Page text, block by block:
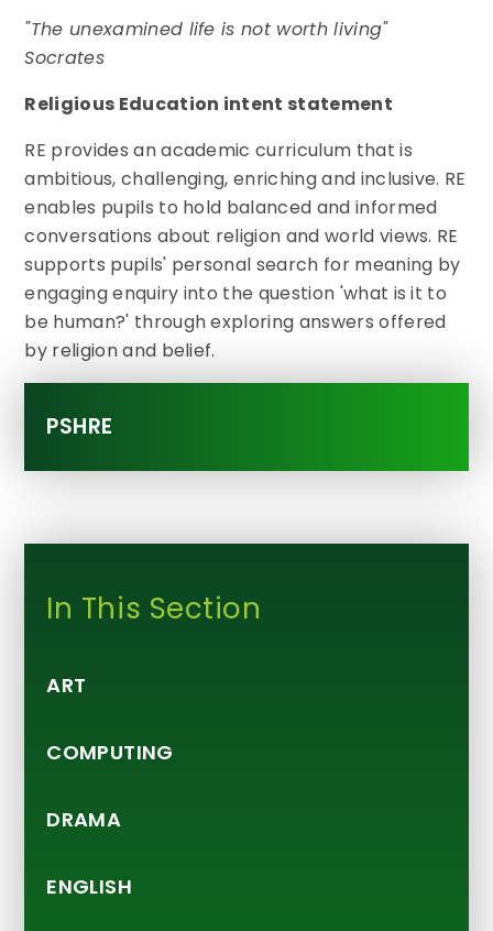
"The unexamined life is not worth living"
Socrates
Religious Education intent statement
RE provides an academic curriculum that is
ambitious, challenging, enriching and inclusive. RE
enables pupils to hold balanced and informed
conversations about religion and world views. RE
supports pupils' personal search for meaning by
engaging enquiry into the question 'what is it to
be human?' through exploring answers offered
by religion and belief.
PSHRE
In This Section
ART
COMPUTING
DRAMA
ENGLISH